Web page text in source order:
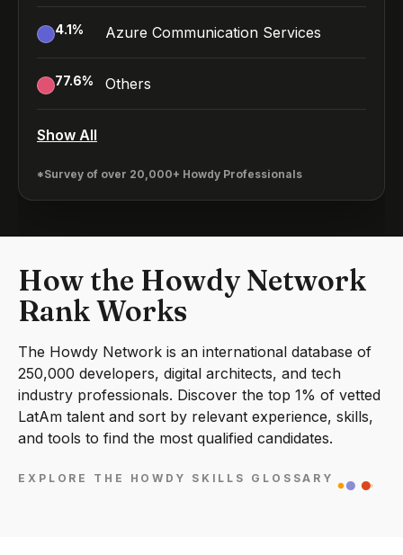
4.1% Azure Communication Services
77.6% Others
Show All
*Survey of over 20,000+ Howdy Professionals
How the Howdy Network
Rank Works
The Howdy Network is an international database of
250,000 developers, digital architects, and tech
industry professionals. Discover the top 1% of vetted
LatAm talent and sort by relevant experience, skills,
and tools to find the most qualified candidates.
EXPLORE THE HOWDY SKILLS GLOSSARY